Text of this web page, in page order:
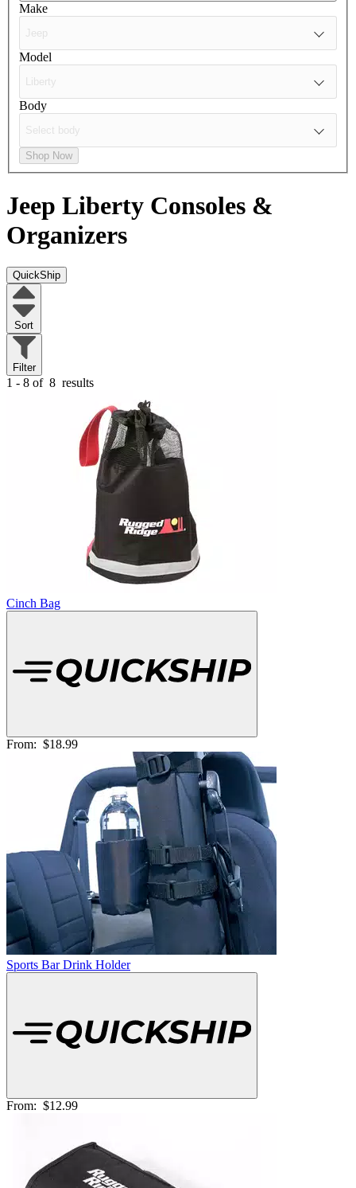
Make
Model
Body
Shop Now
Jeep Liberty Consoles &
Organizers
QuickShip
Sort
Filter
1 - 8 of 8 results
Cinch Bag
From: $18.99
Sports Bar Drink Holder
From: $12.99